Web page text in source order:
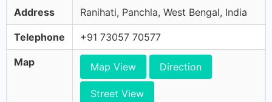
Address Ranihati, Panchla, West Bengal, India
Telephone +91 73057 70577
Map Map View Direction
Street View